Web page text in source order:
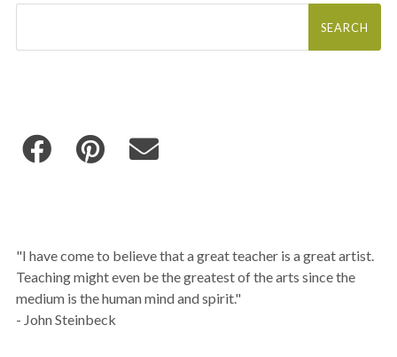
Search
"I have come to believe that a great teacher is a great artist.
Teaching might even be the greatest of the arts since the
medium is the human mind and spirit."
- John Steinbeck